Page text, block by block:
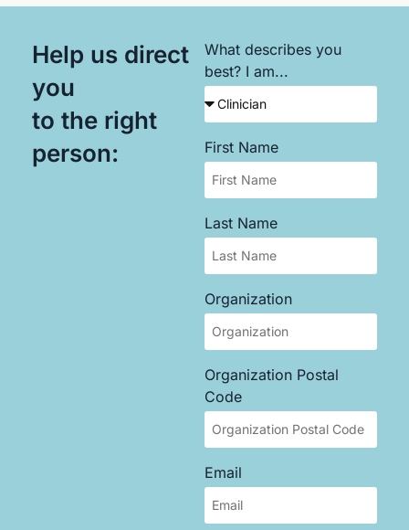
Help us direct
you
to the right
person:
What describes you
best? I am...
First Name
Last Name
Organization
Organization Postal
Code
Email